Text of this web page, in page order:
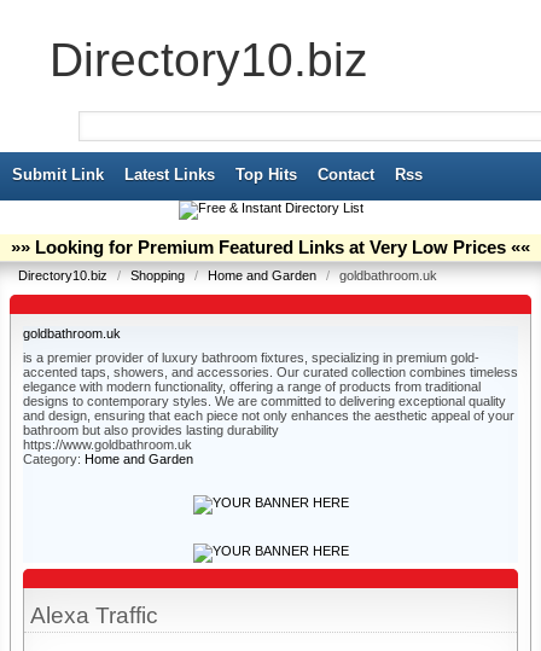
Directory10.biz
Submit Link Latest Links Top Hits Contact Rss
»» Looking for Premium Featured Links at Very Low Prices ««
Directory10.biz / Shopping / Home and Garden / goldbathroom.uk
goldbathroom.uk
is a premier provider of luxury bathroom fixtures, specializing in premium gold-
accented taps, showers, and accessories. Our curated collection combines timeless
elegance with modern functionality, offering a range of products from traditional
designs to contemporary styles. We are committed to delivering exceptional quality
and design, ensuring that each piece not only enhances the aesthetic appeal of your
bathroom but also provides lasting durability
https://www.goldbathroom.uk
Category: Home and Garden
Alexa Traffic